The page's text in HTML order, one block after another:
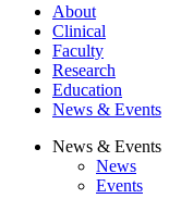
About
Clinical
Faculty
Research
Education
News & Events
News & Events
News
Events